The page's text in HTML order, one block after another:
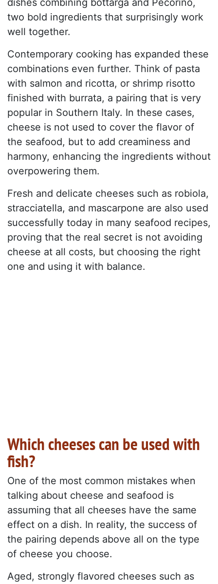
dishes combining bottarga and Pecorino,
two bold ingredients that surprisingly work
well together.
Contemporary cooking has expanded these
combinations even further. Think of pasta
with salmon and ricotta, or shrimp risotto
finished with burrata, a pairing that is very
popular in Southern Italy. In these cases,
cheese is not used to cover the flavor of
the seafood, but to add creaminess and
harmony, enhancing the ingredients without
overpowering them.
Fresh and delicate cheeses such as robiola,
stracciatella, and mascarpone are also used
successfully today in many seafood recipes,
proving that the real secret is not avoiding
cheese at all costs, but choosing the right
one and using it with balance.
Which cheeses can be used with
fish?
One of the most common mistakes when
talking about cheese and seafood is
assuming that all cheeses have the same
effect on a dish. In reality, the success of
the pairing depends above all on the type
of cheese you choose.
Aged, strongly flavored cheeses such as